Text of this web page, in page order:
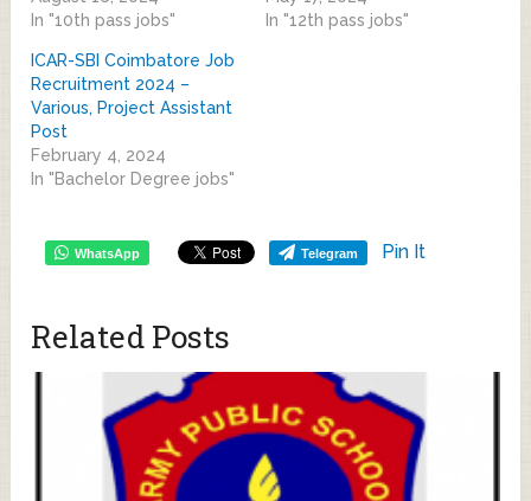
In "10th pass jobs"
In "12th pass jobs"
ICAR-SBI Coimbatore Job
Recruitment 2024 –
Various, Project Assistant
Post
February 4, 2024
In "Bachelor Degree jobs"
WhatsApp Telegram Pin It
Related Posts